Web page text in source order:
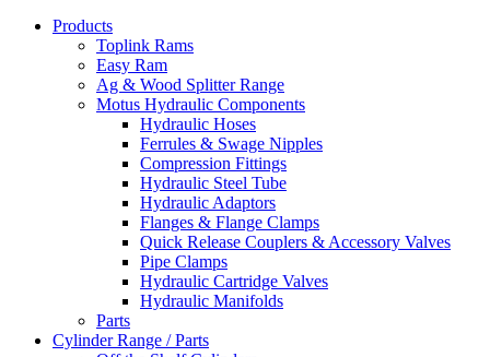
Products
Toplink Rams
Easy Ram
Ag & Wood Splitter Range
Motus Hydraulic Components
Hydraulic Hoses
Ferrules & Swage Nipples
Compression Fittings
Hydraulic Steel Tube
Hydraulic Adaptors
Flanges & Flange Clamps
Quick Release Couplers & Accessory Valves
Pipe Clamps
Hydraulic Cartridge Valves
Hydraulic Manifolds
Parts
Cylinder Range / Parts